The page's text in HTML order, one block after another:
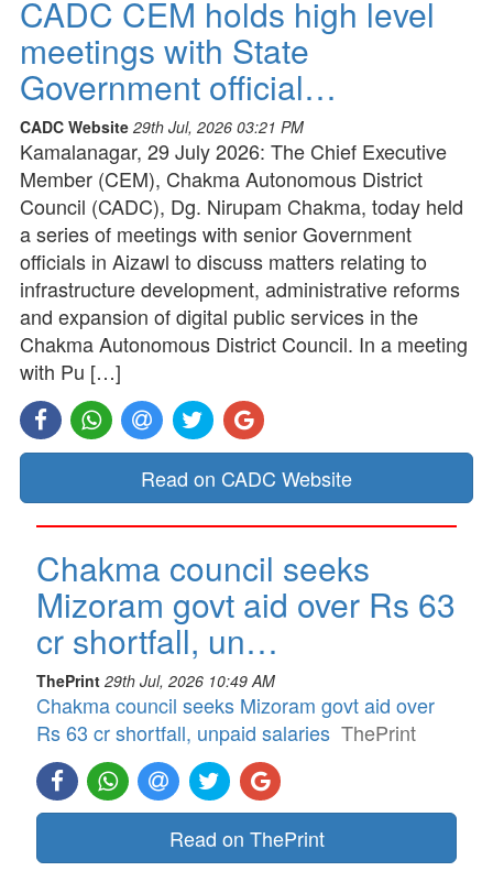
CADC CEM holds high level
meetings with State
Government official…
CADC Website 29th Jul, 2026 03:21 PM
Kamalanagar, 29 July 2026: The Chief Executive
Member (CEM), Chakma Autonomous District
Council (CADC), Dg. Nirupam Chakma, today held
a series of meetings with senior Government
officials in Aizawl to discuss matters relating to
infrastructure development, administrative reforms
and expansion of digital public services in the
Chakma Autonomous District Council. In a meeting
with Pu […]
Read on CADC Website
Chakma council seeks
Mizoram govt aid over Rs 63
cr shortfall, un…
ThePrint 29th Jul, 2026 10:49 AM
Chakma council seeks Mizoram govt aid over
Rs 63 cr shortfall, unpaid salaries ThePrint
Read on ThePrint